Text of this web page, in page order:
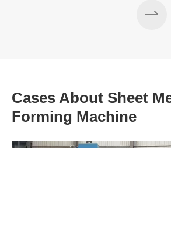
Cases About Sheet
Forming Machine